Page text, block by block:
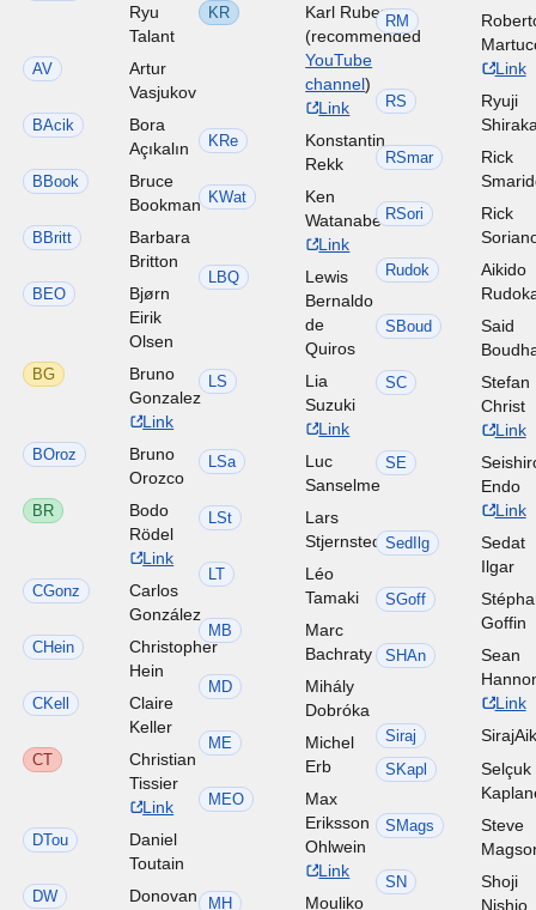
Ryu
Talant
AV
Artur
Vasjukov
BAcik
Bora
Açıkalın
BBook
Bruce
Bookman
BBritt
Barbara
Britton
BEO
Bjørn
Eirik
Olsen
BG
Bruno
Gonzalez
Link
BOroz
Bruno
Orozco
BR
Bodo
Rödel
Link
CGonz
Carlos
González
CHein
Christopher
Hein
CKell
Claire
Keller
CT
Christian
Tissier
Link
DTou
Daniel
Toutain
DW
Donovan
KR
Karl Ruben
(recommended
YouTube
channel)
Link
KRe
Konstantin
Rekk
KWat
Ken
Watanabe
Link
LBQ
Lewis
Bernaldo
de
Quiros
LS
Lia
Suzuki
Link
LSa
Luc
Sanselme
LSt
Lars
Stjernstedt
LT
Léo
Tamaki
MB
Marc
Bachraty
MD
Mihály
Dobróka
ME
Michel
Erb
MEO
Max
Eriksson
Ohlwein
Link
MH Mouliko
RM
Link
RS
Ryuji
RSmar
Rick
RSori
Rick
Rudok
Aikido
SBoud
Said
SC
Stefan
Christ
Link
SE
Endo
Link
SedIlg
Sedat
Ilgar
SGoff
Goffin
SHAn
Sean
Link
Siraj
SKapl
Selçuk
SMags
Steve
SN
Shoji
Nishio